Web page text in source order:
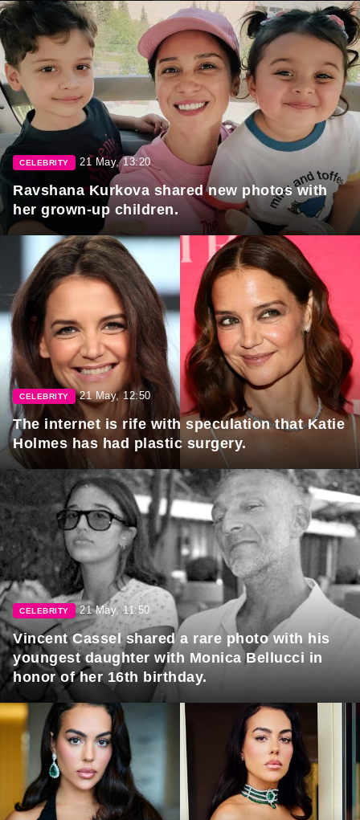
CELEBRITY 21 May, 13:20
Ravshana Kurkova shared new photos with
her grown-up children.
CELEBRITY 21 May, 12:50
The internet is rife with speculation that Katie
Holmes has had plastic surgery.
CELEBRITY 21 May, 11:50
Vincent Cassel shared a rare photo with his
youngest daughter with Monica Bellucci in
honor of her 16th birthday.